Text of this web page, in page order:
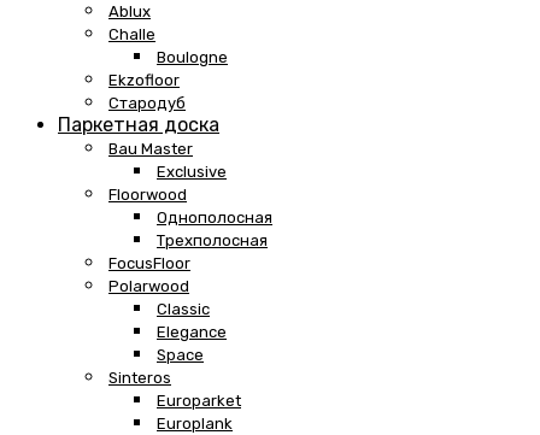
Ablux
Challe
Boulogne
Ekzofloor
Стародуб
Паркетная доска
Bau Master
Exclusive
Floorwood
Однополосная
Трехполосная
FocusFloor
Polarwood
Classic
Elegance
Space
Sinteros
Europarket
Europlank